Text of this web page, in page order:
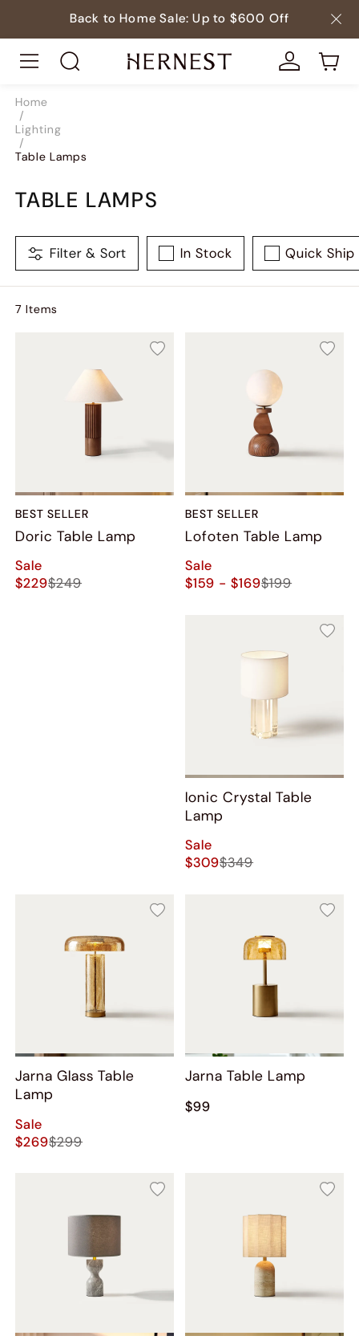
Back to Home Sale: Up to $600 Off
Home
/
Lighting
/
Table Lamps
TABLE LAMPS
Filter & Sort In Stock Quick Ship
7 Items
BEST SELLER
Doric Table Lamp
Sale
$229$249
BEST SELLER
Lofoten Table Lamp
Sale
$159 - $169$199
Ionic Crystal Table
Lamp
Sale
$309$349
Jarna Glass Table
Lamp
Sale
$269$299
Jarna Table Lamp
$99